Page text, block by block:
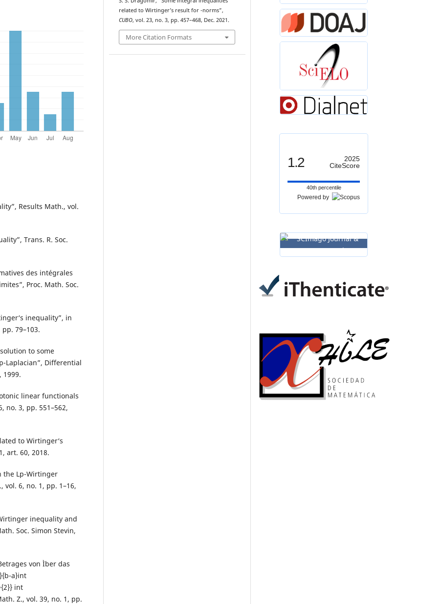
Results Math., vol.
Trans. R. Soc.
des intégrales
Proc. Math. Soc.
inequality”, in
79–103.
to some
Laplacian”, Differential
1999.
linear functionals
no. 3, pp. 551–562,
to Wirtinger‘s
art. 60, 2018.
the Lp-Wirtinger
vol. 6, no. 1, pp. 1–16,
inequality and
Soc. Simon Stevin,
von Ìber das
a}int
int
Z., vol. 39, no. 1, pp.
related to Wirtinger’s result for -norms”,
CUBO, vol. 23, no. 3, pp. 457–468, Dec. 2021.
More Citation Formats
1.2
2025
CiteScore
40th percentile
Powered by